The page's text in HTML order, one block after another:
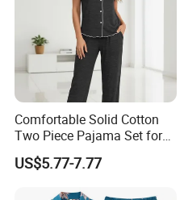
Recommended Products
Comfortable Solid Cotton
Two Piece Pajama Set for
Women with Lapel Short
Sleeve OEM Custom
US$5.77-7.77